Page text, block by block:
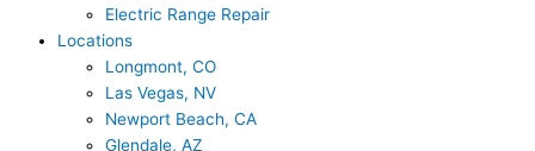
Electric Range Repair
Locations
Longmont, CO
Las Vegas, NV
Newport Beach, CA
Glendale, AZ